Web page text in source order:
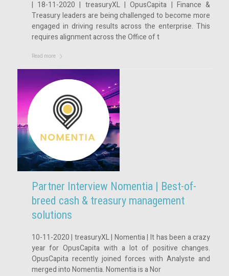
| 18-11-2020 | treasuryXL | OpusCapita | Finance &
Treasury leaders are being challenged to become more
engaged in driving results across the enterprise. This
requires alignment across the Office of t
Read more
Partner Interview Nomentia | Best-of-
breed cash & treasury management
solutions
10-11-2020 | treasuryXL | Nomentia | It has been a crazy
year for OpusCapita with a lot of positive changes.
OpusCapita recently joined forces with Analyste and
merged into Nomentia. Nomentia is a Nor